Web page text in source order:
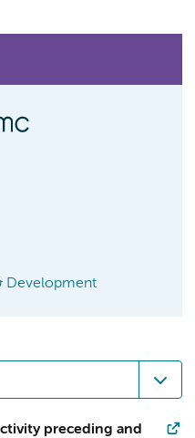
Development
preceding and